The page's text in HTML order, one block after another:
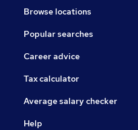
Browse locations
Popular searches
Career advice
Tax calculator
Average salary checker
Help